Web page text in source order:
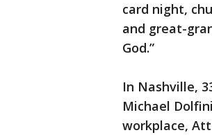
card night,
and great-
God.”
In Nashville,
Michael
workplace,